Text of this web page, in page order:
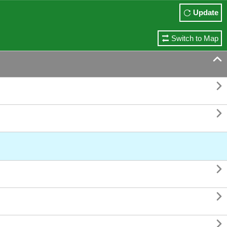
Update
Switch to Map




